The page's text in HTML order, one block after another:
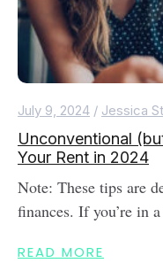
July 9, 2024 / Jessica
Unconventional
Your Rent in 2024
Note: These tips are
finances. If you’re in
READ MORE